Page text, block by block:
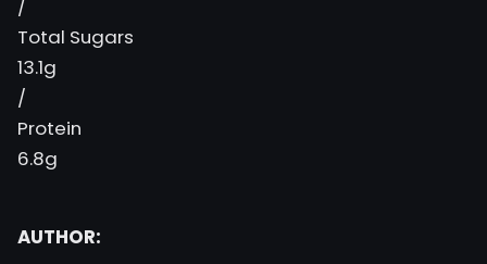
/
Total Sugars
13.1g
/
Protein
6.8g
AUTHOR: